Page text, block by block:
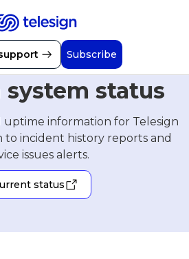
Subscribe
system status
uptime information for Telesign
to incident history reports and
issues alerts.
status